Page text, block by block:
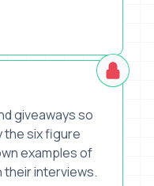
giveaways so
the six figure
examples of
their interviews.